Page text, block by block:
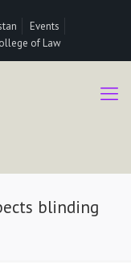
Events
of Law
blinding